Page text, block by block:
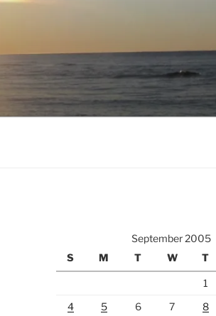
September 2005
S
M T W T
1
4
5 6 7 8